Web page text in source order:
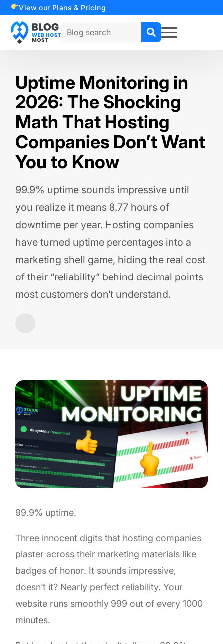
View our Plans & Pricing
Search
for:
Uptime Monitoring in
2026: The Shocking
Math That Hosting
Companies Don’t Want
You to Know
99.9% uptime sounds impressive until
you realize it means 8.77 hours of
downtime per year. Hosting companies
have turned uptime percentages into a
marketing shell game, hiding the real cost
of their “reliability” behind decimal points
most customers don’t understand.
99.9% uptime.
Three innocent digits that hosting companies
plaster across their marketing materials like
badges of honor. It sounds impressive,
doesn’t it? Nearly perfect reliability. Your
website runs smoothly 999 out of every 1000
minutes.